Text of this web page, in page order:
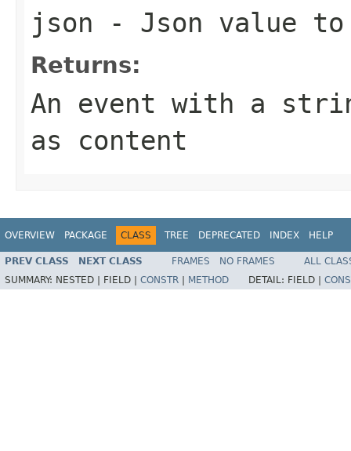
json - Json value to
Returns:
An event with a
as content
OVERVIEW PACKAGE CLASS TREE DEPRECATED INDEX HELP
PREV CLASS NEXT CLASS FRAMES NO FRAMES
ALL
SUMMARY: NESTED | FIELD | CONSTR METHOD DETAIL: FIELD |